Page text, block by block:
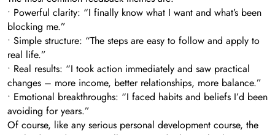
• Powerful clarity: “I finally know what I want and what’s been
blocking me.”
• Simple structure: “The steps are easy to follow and apply to
real life.”
• Real results: “I took action immediately and saw practical
changes – more income, better relationships, more balance.”
• Emotional breakthroughs: “I faced habits and beliefs I’d been
avoiding for years.”
Of course, like any serious personal development course, the